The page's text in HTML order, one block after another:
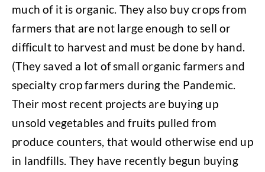
much of it is organic. They also buy crops from
farmers that are not large enough to sell or
difficult to harvest and must be done by hand.
(They saved a lot of small organic farmers and
specialty crop farmers during the Pandemic.
Their most recent projects are buying up
unsold vegetables and fruits pulled from
produce counters, that would otherwise end up
in landfills. They have recently begun buying